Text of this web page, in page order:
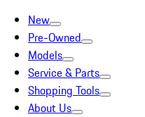
New
Pre-Owned
Models
Service & Parts
Shopping Tools
About Us